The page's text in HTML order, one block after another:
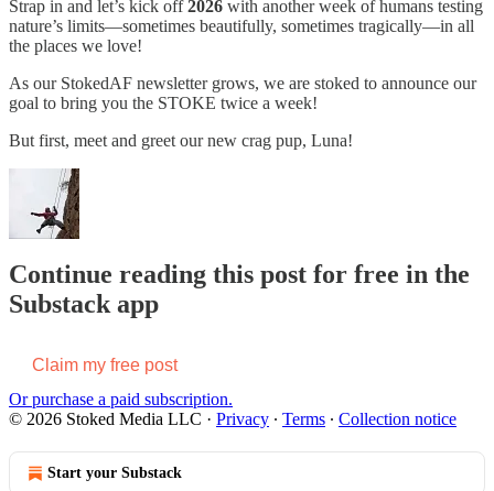
Strap in and let’s kick off2026 with another week of humans testing
nature’s limits—sometimes beautifully, sometimes tragically—in all
the places we love!
As our StokedAF newsletter grows, we are stoked to announce our
goal to bring you the STOKE twice a week!
But first, meet and greet our new crag pup, Luna!
Continue reading this post for free in the
Substack app
Claim my free post
Or purchase a paid subscription.
© 2026 Stoked Media LLC · Privacy ∙ Terms ∙ Collection notice
Start your Substack